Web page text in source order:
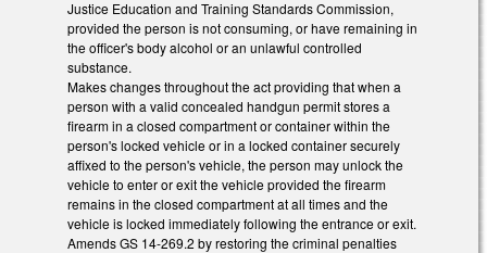
Justice Education and Training Standards Commission,
provided the person is not consuming, or have remaining in
the officer's body alcohol or an unlawful controlled
substance.
Makes changes throughout the act providing that when a
person with a valid concealed handgun permit stores a
firearm in a closed compartment or container within the
person's locked vehicle or in a locked container securely
affixed to the person's vehicle, the person may unlock the
vehicle to enter or exit the vehicle provided the firearm
remains in the closed compartment at all times and the
vehicle is locked immediately following the entrance or exit.
Amends GS 14-269.2 by restoring the criminal penalties